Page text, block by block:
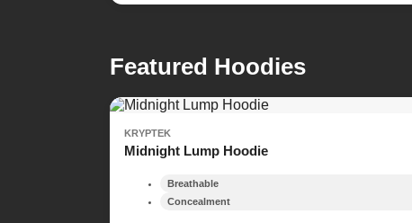
Featured Hoodies
KRYPTEK
Midnight Lump Hoodie
Breathable
Concealment